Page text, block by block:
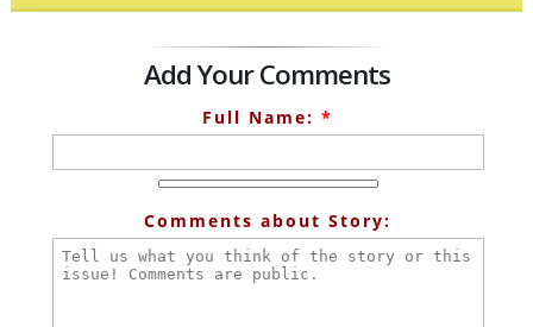
Add Your Comments
Full Name: *
Comments about Story: